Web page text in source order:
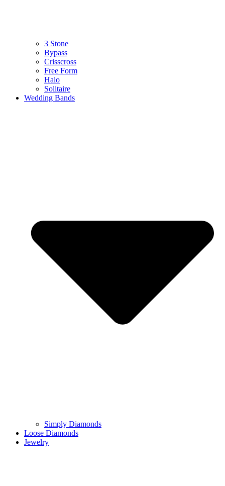
3 Stone
Bypass
Crisscross
Free Form
Halo
Solitaire
Wedding Bands
Simply Diamonds
Loose Diamonds
Jewelry